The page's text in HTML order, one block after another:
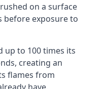
on a surface
before exposure to
up to 100 times its
creating an
flames from